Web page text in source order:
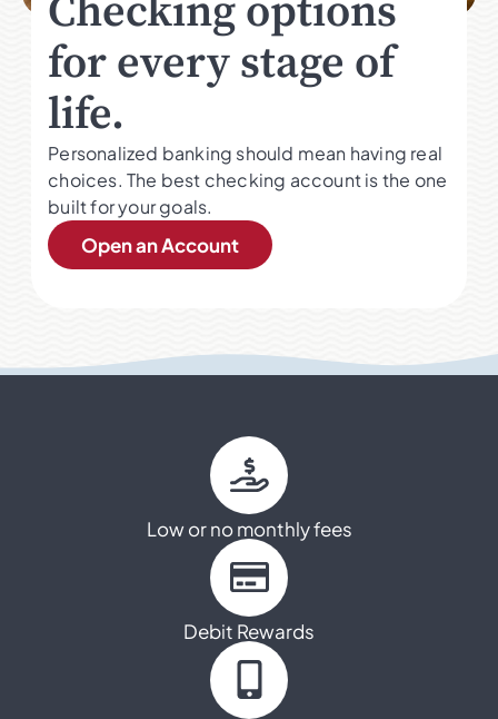
Checking options
for every stage of
life.
Personalized banking should mean having real
choices. The best checking account is the one
built for your goals.
Open an Account
Low or no monthly fees
Debit Rewards